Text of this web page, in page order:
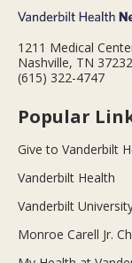
1211 Medical
Nashville, TN 37232
(615) 322-4747
Popular
Give to Vanderbilt
Vanderbilt Health
Vanderbilt
Monroe Carell Jr.